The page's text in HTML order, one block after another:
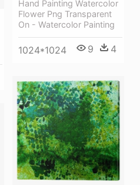
Hand Painting Watercolor
Flower Png Transparent
On - Watercolor Painting
1024*1024 9 4